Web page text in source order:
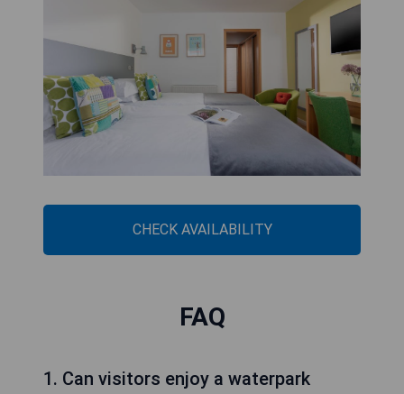
CHECK AVAILABILITY
FAQ
1. Can visitors enjoy a waterpark